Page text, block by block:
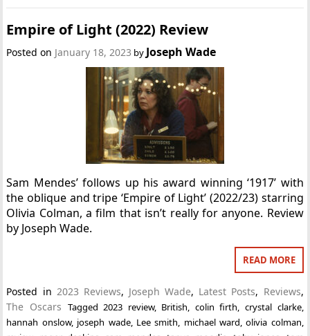
Empire of Light (2022) Review
Posted on January 18, 2023 by Joseph Wade
Sam Mendes’ follows up his award winning ‘1917’ with
the oblique and tripe ‘Empire of Light’ (2022/23) starring
Olivia Colman, a film that isn’t really for anyone. Review
by Joseph Wade.
READ MORE
Posted in 2023 Reviews, Joseph Wade, Latest Posts, Reviews,
The Oscars Tagged 2023 review, British colin firth crystal clarke,
hannah onslow, joseph wade, Lee smith michael ward ,olivia colman